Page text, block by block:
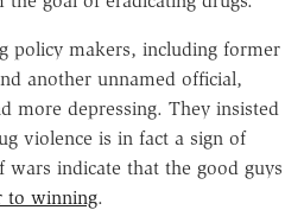
policy makers, including former
another unnamed official,
more depressing. They insisted
violence is in fact a sign of
indicate that the good guys
to winning.